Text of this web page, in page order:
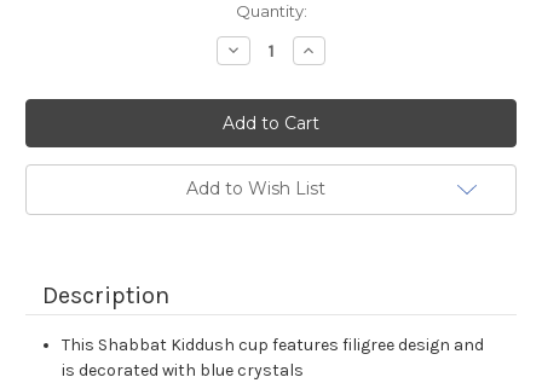
Quantity:
Decrease
Quantity:
Increase
Quantity:
Add to Wish List
Description
This Shabbat Kiddush cup features filigree design and
is decorated with blue crystals